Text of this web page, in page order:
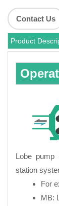
Contact Us
Product
Lobe pump
station
For
MB: